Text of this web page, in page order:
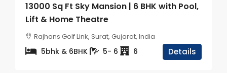
13000 Sq Ft Sky Mansion | 6 BHK with Pool,
Lift & Home Theatre
Rajhans Golf Link, Surat, Gujarat, India
5bhk & 6BHK 5- 6 6 Details